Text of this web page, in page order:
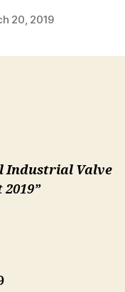
20, 2019
Industrial Valve